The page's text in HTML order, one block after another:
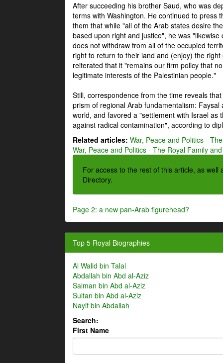
After succeeding his brother Saud, who was
terms with Washington. He continued to press
them that while "all of the Arab states desire
based upon right and justice", he was
does not withdraw from all of the occupied
right to return to their land and (enjoy) the
reiterated that it "remains our firm policy that
legitimate interests of the Palestinian people."
Still, correspondence from the time reveals
prism of regional Arab fundamentalism:
world, and favored a "settlement with Israel
against radical contamination", according to
Related articles: War, Peace and Politics -
War, Peace and Politics - The Royal Family
For access to the rest of this article, as
Directory.
Page 2: a new pan-Arab figurehead?
Top 5 Royal Biographies
Al Walid bin Talal
Abdallah bin Abd al-Aziz
Salman bin Abd al-Aziz
Sultan bin Abd al-Aziz
Nayif bin Abdallah
Search:
First Name